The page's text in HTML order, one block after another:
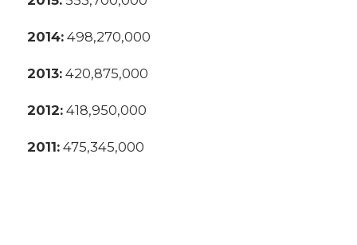
2014: 498,270,000
2013: 420,875,000
2012: 418,950,000
2011: 475,345,000